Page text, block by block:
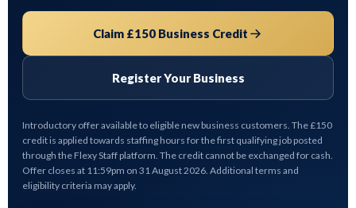
Claim £150 Business Credit
Register Your Business
Introductory offer available to eligible new business customers. The £150
credit is applied towards staffing hours for the first qualifying job posted
through the Flexy Staff platform. The credit cannot be exchanged for cash.
Offer closes at 11:59pm on 31 August 2026. Additional terms and
eligibility criteria may apply.